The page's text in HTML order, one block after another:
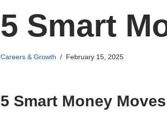
5 Smart
Careers & Growth February 15, 2025
5 Smart Money